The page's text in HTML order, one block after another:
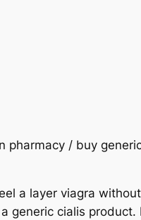
pharmacy / buy
a layer viagra
generic cialis product.